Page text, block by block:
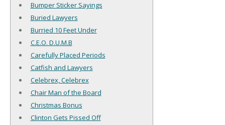
Bumper Sticker Sayings
Buried Lawyers
Burried 10 Feet Under
C.E.O. D.U.M.B
Carefully Placed Periods
Catfish and Lawyers
Celebrex, Celebrex
Chair Man of the Board
Christmas Bonus
Clinton Gets Pissed Off